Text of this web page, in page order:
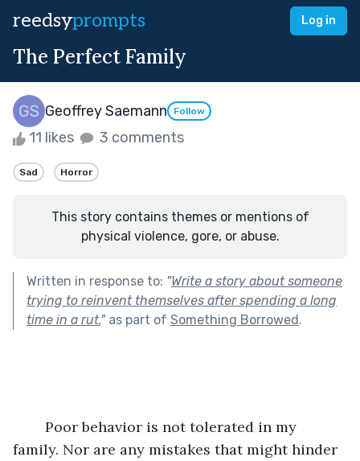
reedsyprompts Log in
The Perfect Family
Geoffrey Saemann Follow
11 likes 3 comments
Sad Horror
This story contains themes or mentions of
physical violence, gore, or abuse.
Written in response to: "Write a story about someone
trying to reinvent themselves after spending a long
time in a rut."as part of Something Borrowed.
family. Nor are any mistakes that might hinder